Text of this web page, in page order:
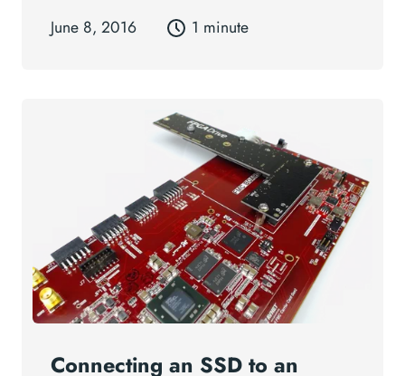
June 8, 2016 1 minute
Connecting an SSD to an